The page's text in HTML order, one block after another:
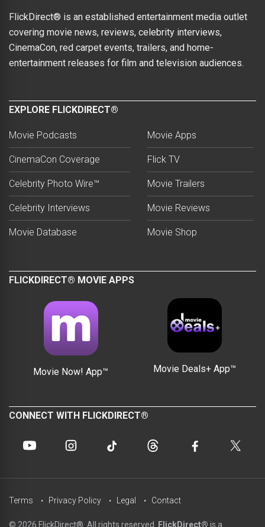
FlickDirect® is an established entertainment media outlet
covering movie news, reviews, celebrity interviews,
CinemaCon, red carpet events, trailers, and home-
entertainment releases for film and television audiences.
EXPLORE FLICKDIRECT®
Movie Podcasts
CinemaCon Coverage
Celebrity Photo Wire™
Celebrity Interviews
Movie Database
Movie Apps
Flick TV
Movie Trailers
Movie Reviews
Movie Shop
FLICKDIRECT® MOVIE APPS
Movie Now! App™ Movie Deals+ App™
CONNECT WITH FLICKDIRECT®
© 2026 FlickDirect®. All rights reserved. FlickDirect® is a
Terms Privacy Policy Legal Contact